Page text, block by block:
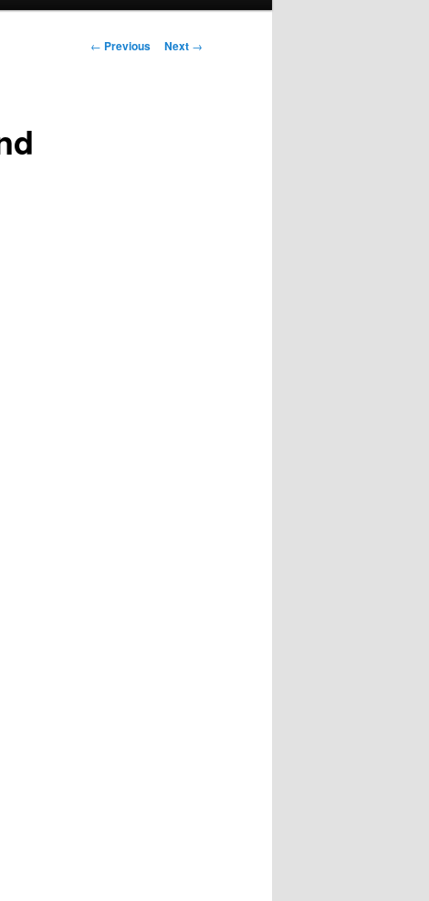
Post
← Previous Next →